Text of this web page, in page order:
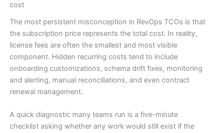
cost
The most persistent misconception in RevOps TCOs is that
the subscription price represents the total cost. In reality,
license fees are often the smallest and most visible
component. Hidden recurring costs tend to include
onboarding customizations, schema drift fixes, monitoring
and alerting, manual reconciliations, and even contract
renewal management.
A quick diagnostic many teams run is a five-minute
checklist asking whether any work would still exist if the